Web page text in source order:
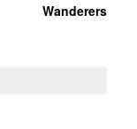
Wanderers